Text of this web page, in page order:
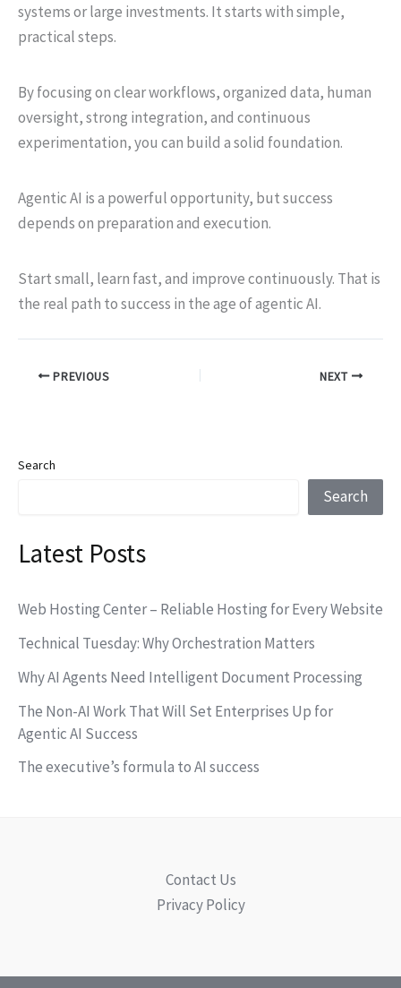
systems or large investments. It starts with simple,
practical steps.
By focusing on clear workflows, organized data, human
oversight, strong integration, and continuous
experimentation, you can build a solid foundation.
Agentic AI is a powerful opportunity, but success
depends on preparation and execution.
Start small, learn fast, and improve continuously. That is
the real path to success in the age of agentic AI.
PREVIOUS NEXT
Search
Search
Latest Posts
Web Hosting Center – Reliable Hosting for Every Website
Technical Tuesday: Why Orchestration Matters
Why AI Agents Need Intelligent Document Processing
The Non-AI Work That Will Set Enterprises Up for
Agentic AI Success
The executive’s formula to AI success
Contact Us
Privacy Policy